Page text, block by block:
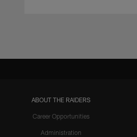
ABOUT THE RAIDERS
Career Opportunities
Administration